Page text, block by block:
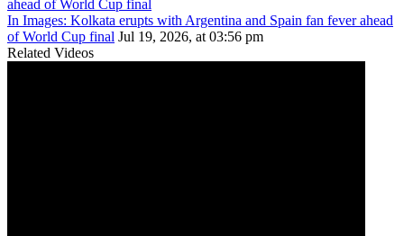
In Images: Kolkata erupts with Argentina and Spain fan fever ahead
of World Cup final Jul 19, 2026, at 03:56 pm
Related Videos